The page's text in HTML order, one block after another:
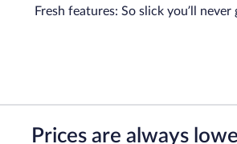
Fresh features: So slick you’ll
Prices are always